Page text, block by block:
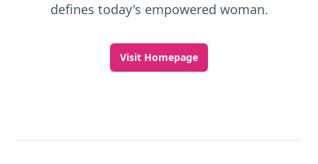
defines today's empowered woman.
Visit Homepage